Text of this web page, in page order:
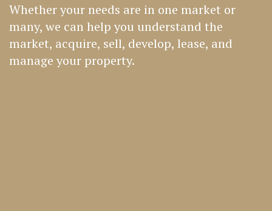
Whether your needs are in one market or
many, we can help you understand the
market, acquire, sell, develop, lease, and
manage your property.